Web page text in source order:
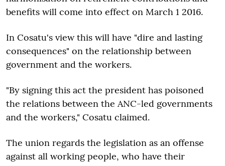
benefits will come into effect on March 1 2016.
In Cosatu's view this will have "dire and lasting
consequences" on the relationship between
government and the workers.
"By signing this act the president has poisoned
the relations between the ANC-led governments
and the workers," Cosatu claimed.
The union regards the legislation as an offense
against all working people, who have their